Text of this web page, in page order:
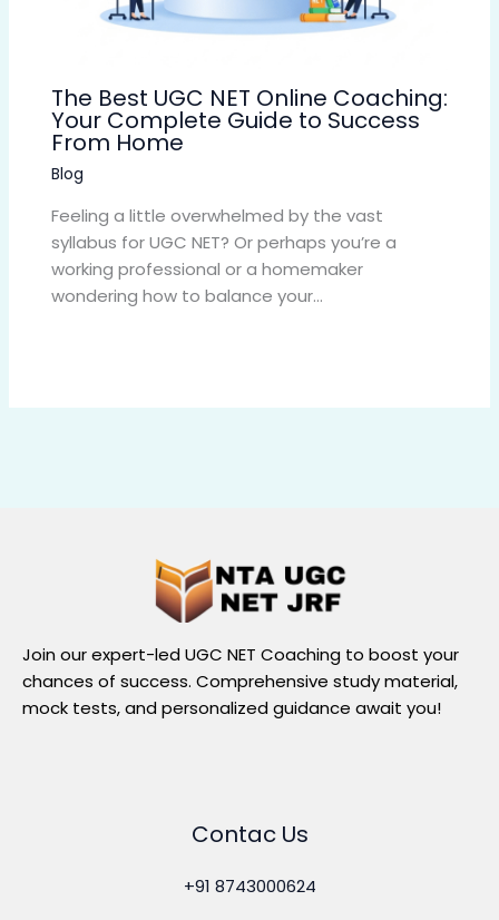
The Best UGC NET Online Coaching:
Your Complete Guide to Success
From Home
Blog
Feeling a little overwhelmed by the vast
syllabus for UGC NET? Or perhaps you’re a
working professional or a homemaker
wondering how to balance your…
Join our expert-led UGC NET Coaching to boost your
chances of success. Comprehensive study material,
mock tests, and personalized guidance await you!
Contac Us
+91 8743000624